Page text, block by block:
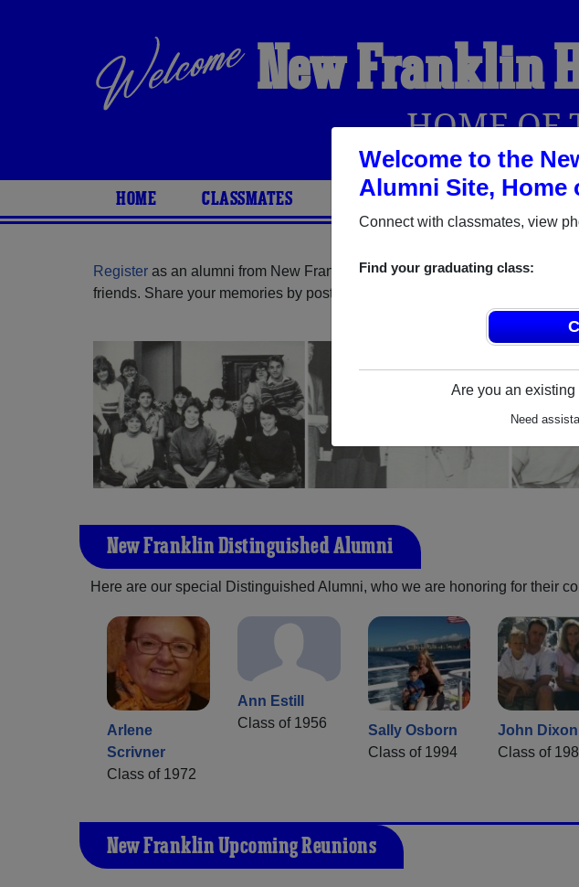
Welcome to the
Alumni Site, Home
Connect with classmates, view
Find your graduating class:
Are you an existing
Need
New Franklin
HOME OF
HOME CLASSMATES PHOTOS YEARBOOKS
Register as an alumni from New Franklin High School (New Franklin
friends. Share your memories by posting photos or stories, or find out about
New Franklin Distinguished Alumni
Here are our special Distinguished Alumni, who we are honoring for their
Arlene
Scrivner
Class of 1972
Ann Estill
Class of 1956
Sally Osborn
Class of 1994
John Dixon
Class of
New Franklin Upcoming Reunions